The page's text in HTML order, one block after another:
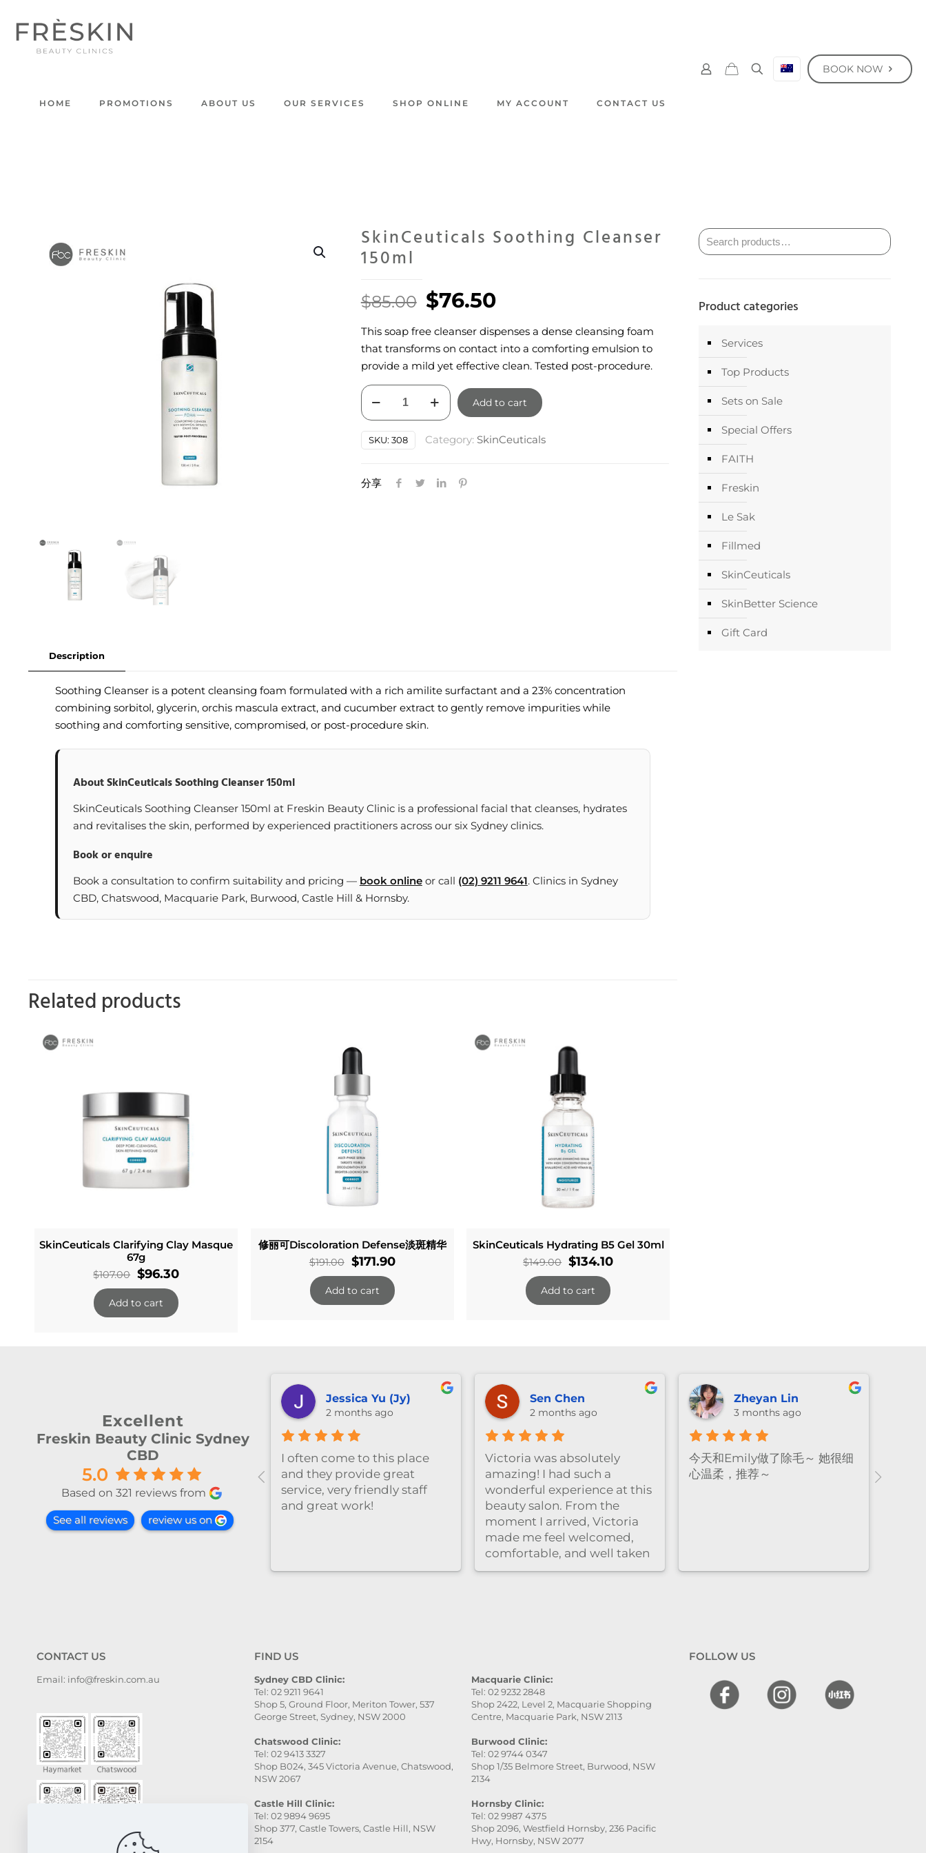
HOME PROMOTIONS ABOUT US OUR SERVICES SHOP ONLINE MY ACCOUNT CONTACT US
BOOK NOW
SkinCeuticals Soothing Cleanser
150ml
$85.00 Original
was:
$85.00.
$76.50Current
is:
$76.50.
This soap free cleanser dispenses a dense cleansing foam
that transforms on contact into a comforting emulsion to
provide a mild yet effective clean. Tested post-procedure.
SkinCeuticals
Soothing
150ml
Add to cart
SKU: 308 Category: SkinCeuticals
分享
Description
Soothing Cleanser is a potent cleansing foam formulated with a rich amilite surfactant and a 23% concentration
combining sorbitol, glycerin, orchis mascula extract, and cucumber extract to gently remove impurities while
soothing and comforting sensitive, compromised, or post-procedure skin.
About SkinCeuticals Soothing Cleanser 150ml
SkinCeuticals Soothing Cleanser 150ml at Freskin Beauty Clinic is a professional facial that cleanses, hydrates
and revitalises the skin, performed by experienced practitioners across our six Sydney clinics.
Book or enquire
Book a consultation to confirm suitability and pricing — book onlineor call (02) 9211 9641. Clinics in Sydney
CBD, Chatswood, Macquarie Park, Burwood, Castle Hill & Hornsby.
Related products
SkinCeuticals Clarifying Clay Masque
67g
$107.00 Original
price
was:
$96.30Current
Add to cart
修丽可Discoloration Defense淡斑精华
$191.00 Original
price
was:
$171.90Current
is:
Add to cart
SkinCeuticals Hydrating B5 Gel 30ml
$149.00 Original
price
was:
$134.10Current
Add to cart
Product categories
Services
Top Products
Sets on Sale
Special Offers
FAITH
Freskin
Le Sak
Fillmed
SkinCeuticals
SkinBetter Science
Gift Card
Excellent
Freskin Beauty Clinic Sydney
CBD
5.0
Based on 321 reviews from
See all reviews review us on
2 months ago
I’ve been coming to Freskin
for many years and I have
always had excellent
super professional and
Jessica Yu (Jy)
2 months ago
I often come to this place
and they provide great
service, very friendly staff
and great work!
Sen Chen
2 months ago
Victoria was absolutely
amazing! I had such a
wonderful experience at this
beauty salon. From the
moment I arrived, Victoria
made me feel welcomed,
comfortable, and well taken
care of. She was very
patience and skill. Highly
recommend this place,
especially Victoria — she is
Zheyan Lin
3 months ago
今天和Emily做了除毛～ 她很细
心温柔，推荐～
CONTACT US
Email: info@freskin.com.au
FIND US
Sydney CBD Clinic:
Tel: 02 9211 9641
Shop 5, Ground Floor, Meriton Tower, 537
George Street, Sydney, NSW 2000
Chatswood Clinic:
Tel: 02 9413 3327
Shop B024, 345 Victoria Avenue, Chatswood,
NSW 2067
Castle Hill Clinic:
Tel: 02 9894 9695
Shop 377, Castle Towers, Castle Hill, NSW
2154
Macquarie Clinic:
Tel: 02 9232 2848
Shop 2422, Level 2, Macquarie Shopping
Centre, Macquarie Park, NSW 2113
Burwood Clinic:
Tel: 02 9744 0347
Shop 1/35 Belmore Street, Burwood, NSW
2134
Hornsby Clinic:
Tel: 02 9987 4375
Shop 2096, Westfield Hornsby, 236 Pacific
Hwy, Hornsby, NSW 2077
FOLLOW US